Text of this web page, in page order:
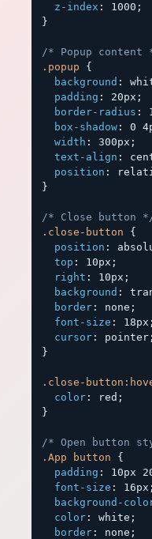
z-index : 1000 ;
}
/* Popup content
.popup
{
background :
padding : 20px ;
border-radius :
box-shadow : 0
width : 300px ;
text-align :
position :
}
/* Close button
.close-button
{
position :
top : 10px ;
right : 10px ;
background :
border : none ;
font-size : 18px ;
cursor : pointer ;
}
.close-
color : red ;
}
/* Open button
.App button
{
padding : 10px
font-size : 16px ;
background-
color : white ;
border : none ;